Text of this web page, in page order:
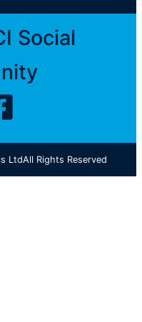
Social
LtdAll Rights Reserved